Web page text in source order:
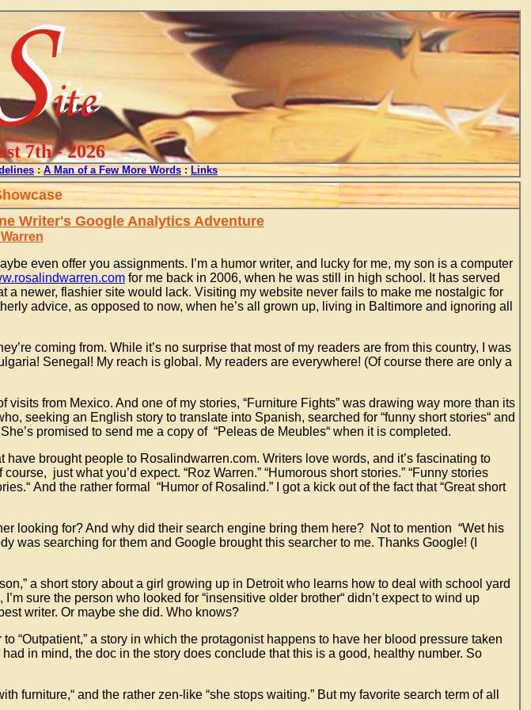
7th - 2026
: A Man of a Few More Words :Links
Writer's Google Analytics Adventure
even offer you assignments. I’m a humor writer, and lucky for me, my son is a computer
for me back in 2006, when he was still in high school. It has served
newer, flashier site would lack. Visiting my website never fails to make me nostalgic for
advice, as opposed to now, when he’s all grown up, living in Baltimore and ignoring all
coming from. While it’s no surprise that most of my readers are from this country, I was
Senegal! My reach is global. My readers are everywhere! (Of course there are only a
from Mexico. And one of my stories, “Furniture Fights” was drawing way more than its
seeking an English story to translate into Spanish, searched for “funny short stories“ and
promised to send me a copy of “Peleas de Meubles“ when it is completed.
brought people to Rosalindwarren.com. Writers love words, and it’s fascinating to
just what you’d expect. “Roz Warren.” “Humorous short stories.” “Funny stories
And the rather formal “Humor of Rosalind.” I got a kick out of the fact that “Great short
looking for? And why did their search engine bring them here? Not to mention “Wet his
was searching for them and Google brought this searcher to me. Thanks Google! (I
a short story about a girl growing up in Detroit who learns how to deal with school yard
sure the person who looked for “insensitive older brother“ didn’t expect to wind up
writer. Or maybe she did. Who knows?
“Outpatient,” a story in which the protagonist happens to have her blood pressure taken
in mind, the doc in the story does conclude that this is a good, healthy number. So
and the rather zen-like “she stops waiting.” But my favorite search term of all